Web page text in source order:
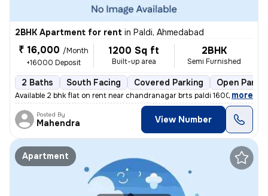
2BHK Apartment for rent in Paldi, Ahmedabad
₹ 16,000 /Month
+16000 Deposit
1200 Sq ft
Built-up area
2BHK
Semi Furnished
2 Baths South Facing Covered Parking Open
Available 2 bhk flat on rent near chandranagar brts paldi 16000 rent 2
, more
Posted By
Mahendra View Number
Apartment